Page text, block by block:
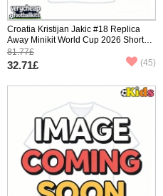
Croatia Kristijan Jakic #18 Replica
Away Minikit World Cup 2026 Short
Sleeve (+ pants)
81.77£
32.71£ (45)